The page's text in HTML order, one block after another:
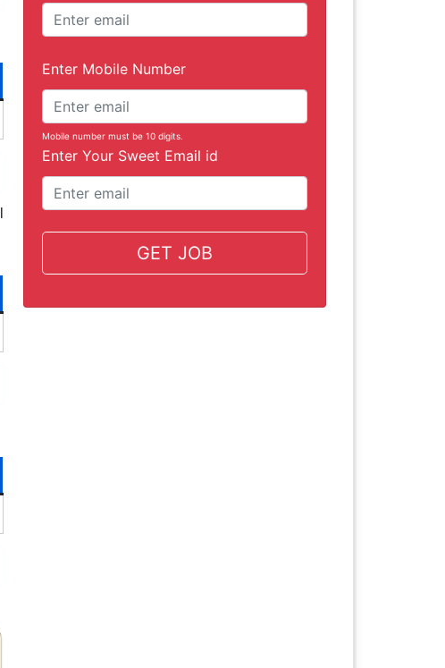
Enter Mobile Number
Mobile number must be 10 digits.
Enter Your Sweet Email id
GET JOB